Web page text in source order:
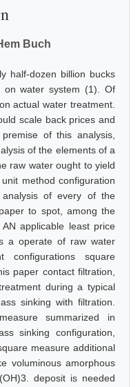
Buch
half-dozen billion bucks
on water system (1). Of
actual water treatment.
scale back prices and
of this analysis,
of the elements of a
raw water ought to yield
method configuration
of every of the
to spot, among the
applicable least price
a operate of raw water
configurations square
paper contact filtration,
during a typical
sinking with filtration.
summarized in
sinking configuration,
measure additional
voluminous amorphous
deposit is needed